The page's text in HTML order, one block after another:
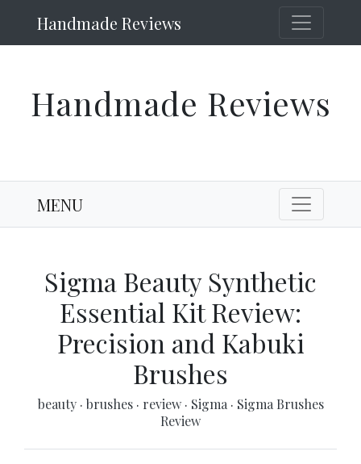
Handmade Reviews
Handmade Reviews
MENU
Sigma Beauty Synthetic
Essential Kit Review:
Precision and Kabuki
Brushes
beauty · brushes · review · Sigma · Sigma Brushes
Review